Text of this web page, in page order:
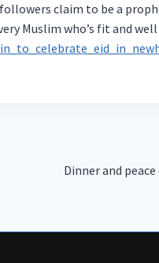
claim to be a
Muslim who’s fit and
Dinner and